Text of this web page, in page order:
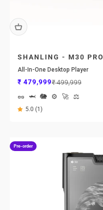
SHANLING - M30 PRO
All-In-One Desktop Player
Sale price
₹ 479,999Regular price
₹ 499,999
🥜
🦈 🐘 ⚙️ 🚀 ⚖️
5.0 (1)
Pre-order